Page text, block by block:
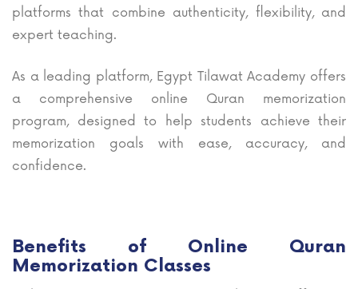
platforms that combine authenticity, flexibility, and
expert teaching.
As a leading platform, Egypt Tilawat Academy offers
a comprehensive online Quran memorization
program, designed to help students achieve their
memorization goals with ease, accuracy, and
confidence.
Benefits of Online Quran
Memorization Classes